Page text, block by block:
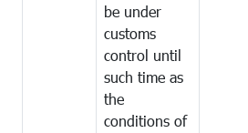
be under
customs
control until
such time as
the
conditions of